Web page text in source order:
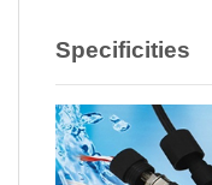
Specificities